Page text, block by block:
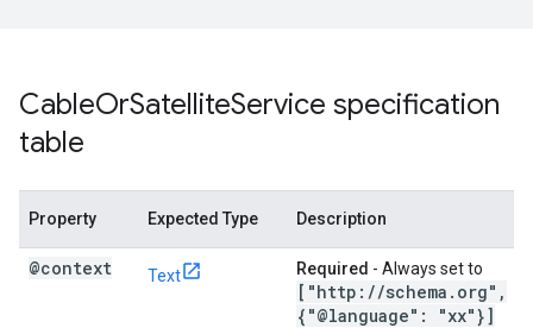
CableOrSatelliteService specification
table
Property Expected Type Description
@context Text Required - Always set to
["http: //schema . org" ,
{"@language": "xx"}]